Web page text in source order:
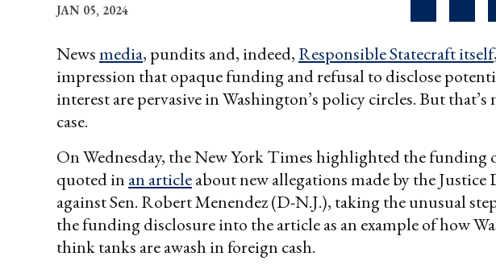
JAN 05, 2024
Newsmedia, pundits and, indeed,Responsible Statecraft itself
impression that opaque funding and refusal to disclose
interest are pervasive in Washington’s policy circles. But that’s
case.
On Wednesday, the New York Times highlighted the funding
quoted in an articleabout new allegations made by the
against Sen. Robert Menendez (D-N.J.), taking the unusual
the funding disclosure into the article as an example of how
think tanks are awash in foreign cash.